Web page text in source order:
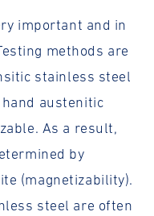
important and in
methods are
stainless steel
austenitic
As a result,
by
(magnetizability).
steel are often